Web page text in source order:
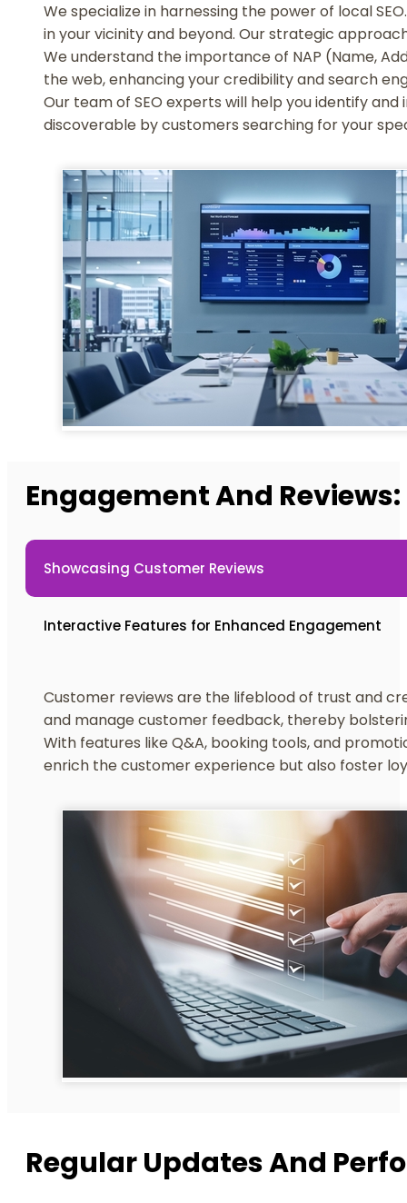
We specialize in harnessing the power of local
in your vicinity and beyond. Our strategic
We understand the importance of NAP (Name,
the web, enhancing your credibility and search
Our team of SEO experts will help you identify
discoverable by customers searching for your
Engagement And
Showcasing Customer Reviews
Interactive Features for Enhanced Engagement
Customer reviews are the lifeblood of trust and
and manage customer feedback, thereby
With features like Q&A, booking tools, and
enrich the customer experience but also foster
Regular Updates And